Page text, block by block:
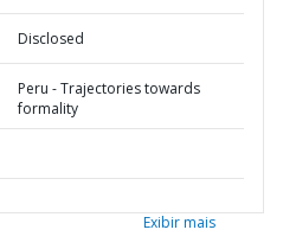
Disclosed
Peru - Trajectories towards
formality
Exibir mais